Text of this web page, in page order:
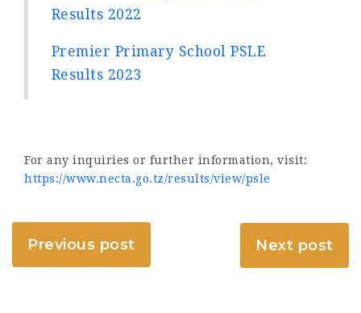
Results 2022
Premier Primary School PSLE
Results 2023
For any inquiries or further information, visit:
https://www.necta.go.tz/results/view/psle
Previous post Next post